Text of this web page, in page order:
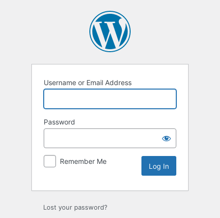
Username or Email Address
Password
Remember Me
Lost your password?